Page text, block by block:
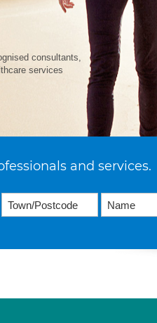
consultants,
services
and services.